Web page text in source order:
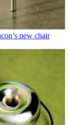
new chair